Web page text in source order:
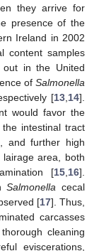
they arrive for
presence of the
Ireland in 2002
content samples
in the United
of Salmonella
[13 14].
would favor the
intestinal tract
and further high
area, both
[15 16].
Salmonella cecal
[17]. Thus,
carcasses
cleaning
eviscerations,